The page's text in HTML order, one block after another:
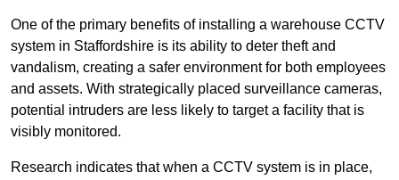
One of the primary benefits of installing a warehouse CCTV
system in Staffordshire is its ability to deter theft and
vandalism, creating a safer environment for both employees
and assets. With strategically placed surveillance cameras,
potential intruders are less likely to target a facility that is
visibly monitored.
Research indicates that when a CCTV system is in place,